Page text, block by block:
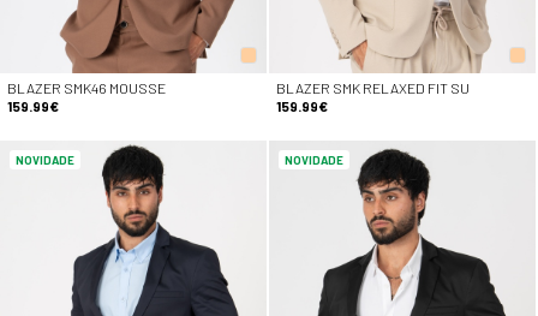
BLAZER SMK46 MOUSSE
159.99€
BLAZER SMK RELAXED FIT SU
159.99€
NOVIDADE NOVIDADE